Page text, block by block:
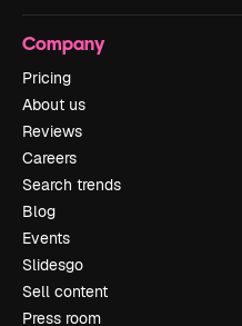
Company
Pricing
About us
Reviews
Careers
Search trends
Blog
Events
Slidesgo
Sell content
Press room